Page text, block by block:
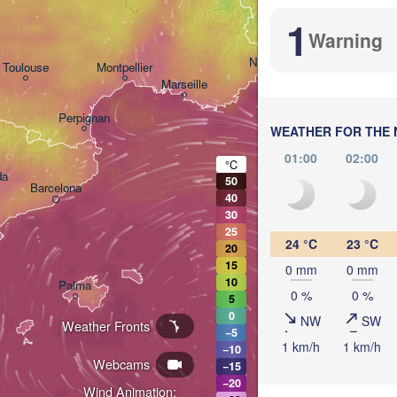
1 Warning
WEATHER FOR THE
01:00
02:00
24 °C
0 mm
0 %
NW
1 km/h
23 °C
0 mm
0 %
SW
1 km/h
Wind Animation:
Webcams
Weather Fronts
Barcelona
Marseille
Montpellier
Perpignan
Toulouse Nice
Casteddu/Cagliari
Palma
°C
50
40
30
25
20
15
10
5
0
−5
−10
−15
−20